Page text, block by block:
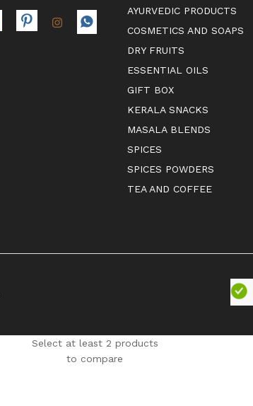
AYURVEDIC PRODUCTS
COSMETICS AND SOAPS
DRY FRUITS
ESSENTIAL OILS
GIFT BOX
KERALA SNACKS
MASALA BLENDS
SPICES
SPICES POWDERS
TEA AND COFFEE
Select at least 2 products
to compare